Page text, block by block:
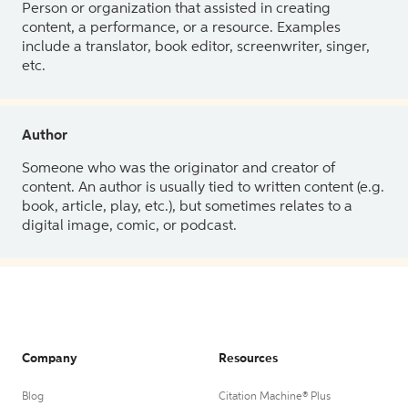
Person or organization that assisted in creating
content, a performance, or a resource. Examples
include a translator, book editor, screenwriter, singer,
etc.
Author
Someone who was the originator and creator of
content. An author is usually tied to written content (e.g.
book, article, play, etc.), but sometimes relates to a
digital image, comic, or podcast.
Company
Blog
Resources
Citation Machine® Plus